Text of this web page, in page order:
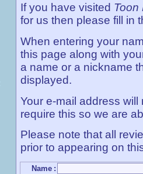
If you have visited Toon
for us then please fill in
When entering your
this page along with
a name or a nickname
displayed.
Your e-mail address
require this so we are
Please note that all
prior to appearing on
Name :